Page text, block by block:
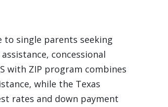
to single parents seeking
concessional
with ZIP program combines
while the Texas
rates and down payment